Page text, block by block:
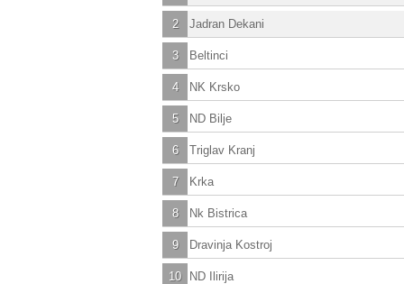
2 Jadran Dekani
3 Beltinci
4 NK Krsko
5 ND Bilje
6 Triglav Kranj
7 Krka
8 Nk Bistrica
9 Dravinja Kostroj
10 ND Ilirija